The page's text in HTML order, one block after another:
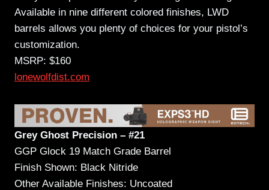
Available in nine different colored finishes, LWD
barrels allows you plenty of choices for your pistol’s
customization.
MSRP: $160
lonewolfdist.com
Grey Ghost Precision – #21
GGP Glock 19 Match Grade Barrel
Finish Shown: Black Nitride
Other Available Finishes: Uncoated